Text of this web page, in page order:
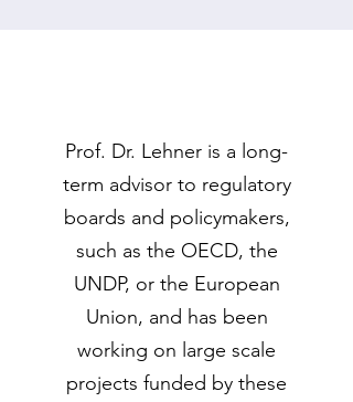
Prof. Dr. Lehner is a long-
term advisor to regulatory
boards and policymakers,
such as the OECD, the
UNDP, or the European
Union, and has been
working on large scale
projects funded by these